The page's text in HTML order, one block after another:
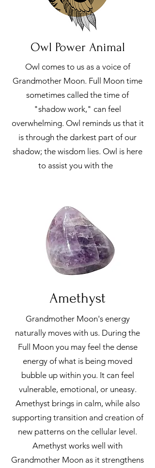
Owl Power Animal
Owl comes to us as a voice of
Grandmother Moon. Full Moon time
sometimes called the time of
"shadow work," can feel
overwhelming. Owl reminds us that it
is through the darkest part of our
shadow; the wisdom lies. Owl is here
to assist you with the
Amethyst
Grandmother Moon's energy
naturally moves with us. During the
Full Moon you may feel the dense
energy of what is being moved
bubble up within you. It can feel
vulnerable, emotional, or uneasy.
Amethyst brings in calm, while also
supporting transition and creation of
new patterns on the cellular level.
Amethyst works well with
Grandmother Moon as it strengthens